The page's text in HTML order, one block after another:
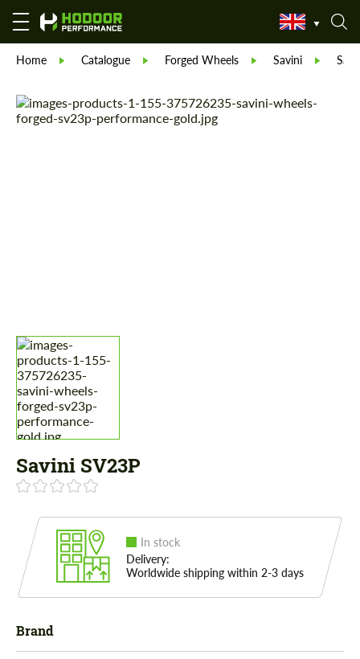
Home Catalogue Forged Wheels Savini
Savini SV23P
In stock
Delivery:
Worldwide shipping within 2-3 days
Brand